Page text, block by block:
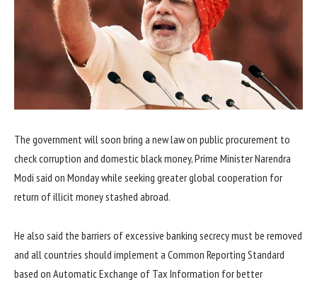
The government will soon bring a new law on public procurement to
check corruption and domestic black money, Prime Minister Narendra
Modi said on Monday while seeking greater global cooperation for
return of illicit money stashed abroad.
He also said the barriers of excessive banking secrecy must be removed
and all countries should implement a Common Reporting Standard
based on Automatic Exchange of Tax Information for better